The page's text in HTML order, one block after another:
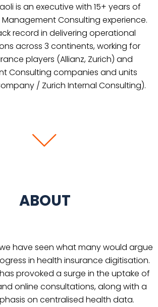
is an executive with 15+ years of
Consulting experience.
record in delivering operational
across 3 continents, working for
players (Allianz, Zurich) and
Consulting companies and units
/ Zurich Internal Consulting).
ABOUT
have seen what many would argue
in health insurance digitisation.
provoked a surge in the uptake of
online consultations, along with a
on centralised health data.